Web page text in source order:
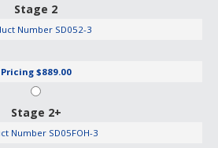
Stage 2
Number SD052-3
Pricing $889.00
Stage 2+
Number SD05FOH-3